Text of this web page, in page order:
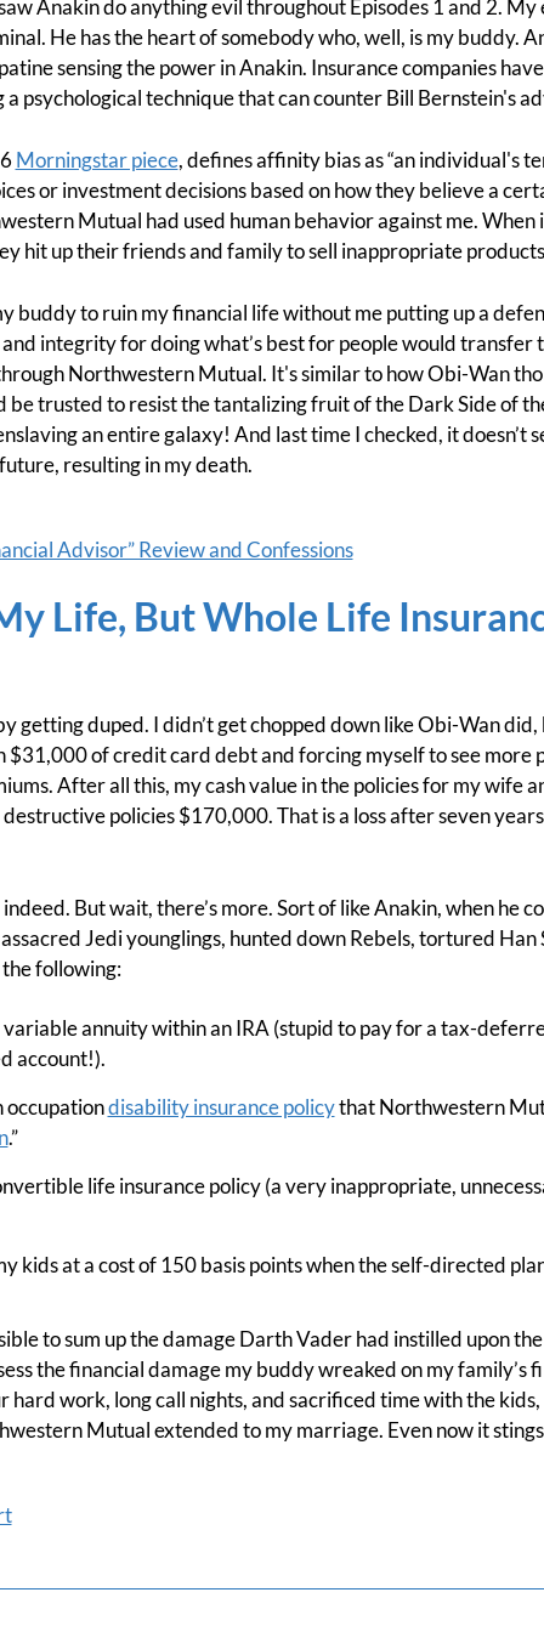
Anakin do anything evil throughout Episodes 1 and 2. My
He has the heart of somebody who, well, is my buddy.
sensing the power in Anakin. Insurance companies
a psychological technique that can counter Bill Bernstein's
Morningstar piece, defines affinity bias as “an individual's
or investment decisions based on how they believe a
Mutual had used human behavior against me. When
hit up their friends and family to sell inappropriate
buddy to ruin my financial life without me putting up a
integrity for doing what’s best for people would transfer
Northwestern Mutual. It's similar to how Obi-Wan
be trusted to resist the tantalizing fruit of the Dark Side of
an entire galaxy! And last time I checked, it doesn’t
resulting in my death.
Advisor” Review and Confessions
Life, But Whole Life
getting duped. I didn’t get chopped down like Obi-Wan
$31,000 of credit card debt and forcing myself to see more
After all this, my cash value in the policies for my wife
policies $170,000. That is a loss after seven
But wait, there’s more. Sort of like Anakin, when he
Jedi younglings, hunted down Rebels, tortured Han
the following:
variable annuity within an IRA (stupid to pay for a tax-
account!).
occupationdisability insurance policythat Northwestern
.”
life insurance policy (a very inappropriate,
kids at a cost of 150 basis points when the self-directed
to sum up the damage Darth Vader had instilled upon
the financial damage my buddy wreaked on my family’s
hard work, long call nights, and sacrificed time with the
Mutual extended to my marriage. Even now it